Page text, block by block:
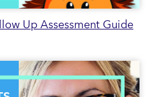
Up Assessment Guide